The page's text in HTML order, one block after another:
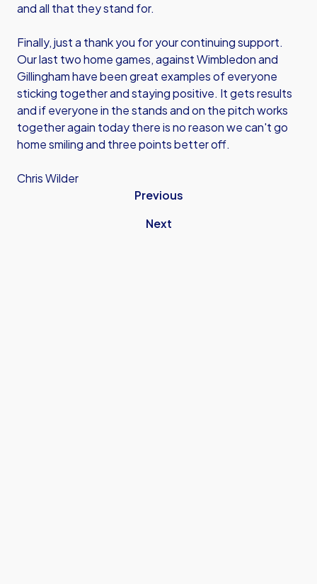
and all that they stand for.
Finally, just a thank you for your continuing support.
Our last two home games, against Wimbledon and
Gillingham have been great examples of everyone
sticking together and staying positive. It gets results
and if everyone in the stands and on the pitch works
together again today there is no reason we can't go
home smiling and three points better off.
Chris Wilder
Previous
Next